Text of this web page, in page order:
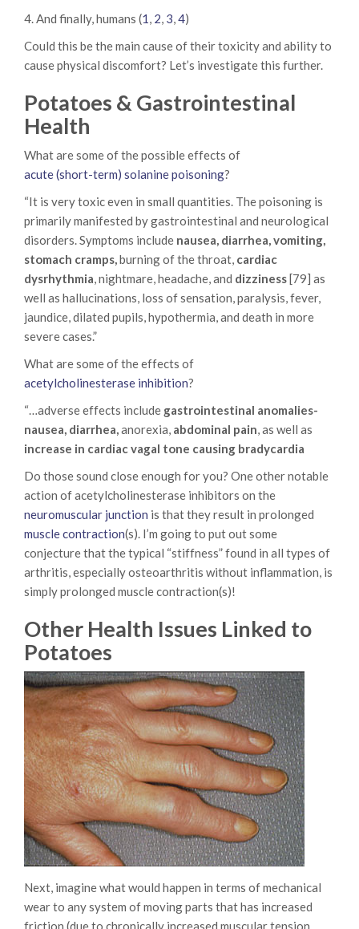
4. And finally, humans (1, 2, 3,4)
Could this be the main cause of their toxicity and ability to
cause physical discomfort? Let’s investigate this further.
Potatoes & Gastrointestinal
Health
What are some of the possible effects of
acute (short-term) solanine poisoning?
“It is very toxic even in small quantities. The poisoning is
primarily manifested by gastrointestinal and neurological
disorders. Symptoms include nausea, diarrhea, vomiting,
stomach cramps,burning of the throat, cardiac
dysrhythmia, nightmare, headache, and dizziness[79] as
well as hallucinations, loss of sensation, paralysis, fever,
jaundice, dilated pupils, hypothermia, and death in more
severe cases.”
What are some of the effects of
acetylcholinesterase inhibition?
“…adverse effects include gastrointestinal anomalies-
nausea, diarrhea,anorexia, abdominal pain, as well as
increase in cardiac vagal tone causing bradycardia
Do those sound close enough for you? One other notable
action of acetylcholinesterase inhibitors on the
neuromuscular junction is that they result in prolonged
muscle contraction(s). I’m going to put out some
conjecture that the typical “stiffness” found in all types of
arthritis, especially osteoarthritis without inflammation, is
simply prolonged muscle contraction(s)!
Other Health Issues Linked to
Potatoes
Next, imagine what would happen in terms of mechanical
wear to any system of moving parts that has increased
friction (due to chronically increased muscular tension